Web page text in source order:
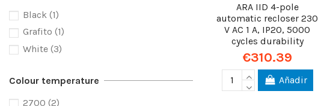
ARA IID 4-pole
automatic recloser 230
V AC 1 A, IP20, 5000
cycles durability
€310.39
Añadir
Black (1)
Grafito (1)
White (3)
Colour temperature
2700 (2)